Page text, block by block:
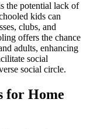
the potential lack of
kids can
clubs, and
offers the chance
adults, enhancing
social
social circle.
for Home